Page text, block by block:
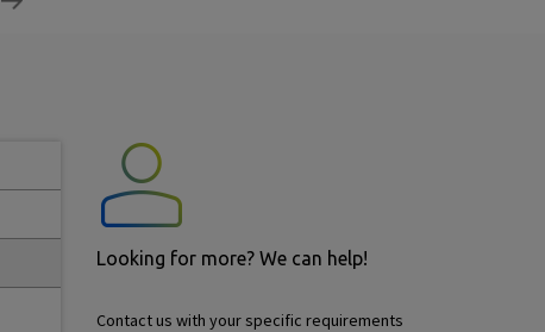
Looking for more? We can help!
Contact us with your specific requirements